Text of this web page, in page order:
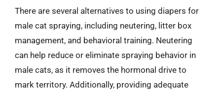
There are several alternatives to using diapers for
male cat spraying, including neutering, litter box
management, and behavioral training. Neutering
can help reduce or eliminate spraying behavior in
male cats, as it removes the hormonal drive to
mark territory. Additionally, providing adequate